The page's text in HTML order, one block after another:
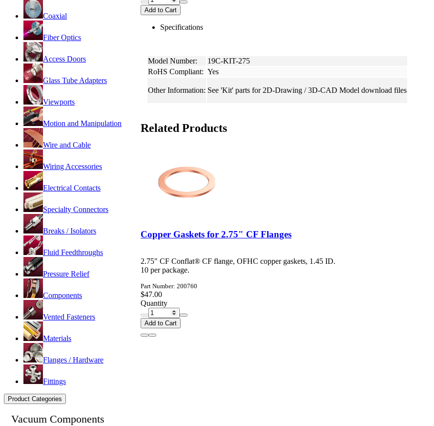
Coaxial
Fiber Optics
Access Doors
Glass Tube Adapters
Viewports
Motion and Manipulation
Wire and Cable
Wiring Accessories
Electrical Contacts
Specialty Connectors
Breaks / Isolators
Fluid Feedthroughs
Pressure Relief
Components
Vented Fasteners
Materials
Flanges / Hardware
Fittings
Product Categories
Add to Cart
Specifications
Model Number:
19C-KIT-275
RoHS Compliant: Yes
Other Information: See 'Kit' parts for 2D-Drawing / 3D-CAD Model download files
Related Products
Copper Gaskets for 2.75" CF Flanges
2.75" CF Conflat® CF flange, OFHC copper gaskets, 1.45 ID.
10 per package.
Part Number: 200760
$47.00
Quantity
Add to Cart
Vacuum Components